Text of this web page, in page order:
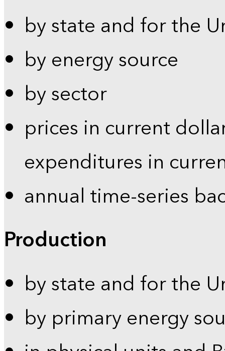
by state and for the
by energy source
by sector
prices in current
expenditures in
annual time-series
Production
by state and for the
by primary energy